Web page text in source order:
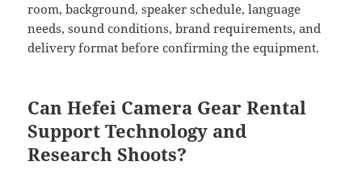
room, background, speaker schedule, language
needs, sound conditions, brand requirements, and
delivery format before confirming the equipment.
Can Hefei Camera Gear Rental
Support Technology and
Research Shoots?